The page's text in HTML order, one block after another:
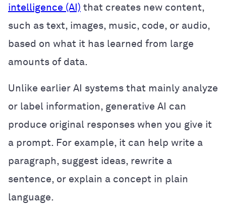
intelligence (AI) that creates new content,
such as text, images, music, code, or audio,
based on what it has learned from large
amounts of data.
Unlike earlier AI systems that mainly analyze
or label information, generative AI can
produce original responses when you give it
a prompt. For example, it can help write a
paragraph, suggest ideas, rewrite a
sentence, or explain a concept in plain
language.